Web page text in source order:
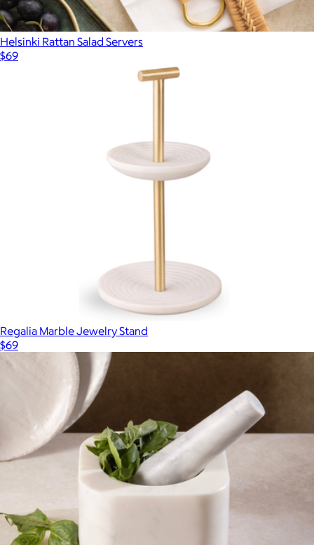
Helsinki Rattan Salad Servers
$69
Regalia Marble Jewelry Stand
$69